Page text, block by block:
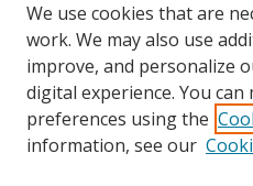
Authors
SMU Authors
SMU Research Areas
LINKS
We use cookies that are
work. We may also use
improve, and personalize
digital experience. You
preferences using the
information, see our